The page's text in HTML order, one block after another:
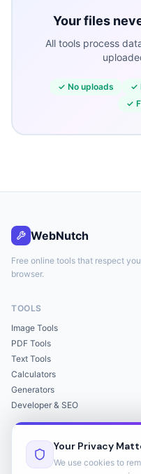
Your files
All tools process
✓ No uploads ✓
✓
WebNutch
Free online tools that respect
browser.
TOOLS
Image Tools
PDF Tools
Text Tools
Calculators
Generators
Developer & SEO
LEGAL
Privacy Policy
Your Privacy
We use cookies to